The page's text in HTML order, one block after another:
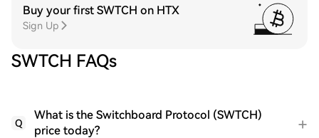
Buy your first SWTCH on HTX
Sign Up
SWTCH FAQs
Q
What is the Switchboard Protocol (SWTCH)
price today?